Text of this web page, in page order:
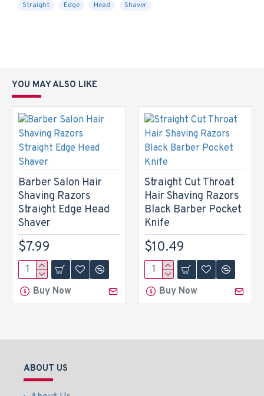
Straight
Edge Head Shaver
YOU MAY ALSO LIKE
Barber Salon Hair
Shaving Razors
Straight Edge Head
Shaver
$7.99
Buy Now
Straight Cut Throat
Hair Shaving Razors
Black Barber Pocket
Knife
$10.49
Buy Now
ABOUT US